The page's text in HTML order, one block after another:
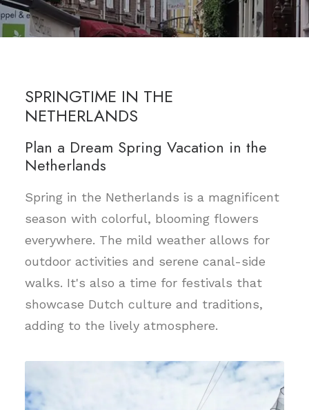
SPRINGTIME IN THE
NETHERLANDS
Plan a Dream Spring Vacation in the
Netherlands
Spring in the Netherlands is a magnificent
season with colorful, blooming flowers
everywhere. The mild weather allows for
outdoor activities and serene canal-side
walks. It's also a time for festivals that
showcase Dutch culture and traditions,
adding to the lively atmosphere.